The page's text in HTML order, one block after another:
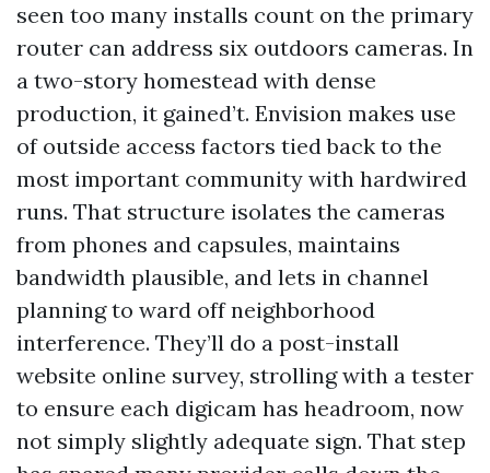
seen too many installs count on the primary
router can address six outdoors cameras. In
a two-story homestead with dense
production, it gained’t. Envision makes use
of outside access factors tied back to the
most important community with hardwired
runs. That structure isolates the cameras
from phones and capsules, maintains
bandwidth plausible, and lets in channel
planning to ward off neighborhood
interference. They’ll do a post-install
website online survey, strolling with a tester
to ensure each digicam has headroom, now
not simply slightly adequate sign. That step